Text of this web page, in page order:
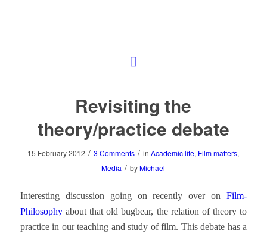
Revisiting the
theory/practice debate
15 February 2012 / 3 Comments / inAcademic life, Film matters,
Media / by Michael
Interesting discussion going on recently over onFilm-
Philosophyabout that old bugbear, the relation of theory to
practice in our teaching and study of film. This debate has a